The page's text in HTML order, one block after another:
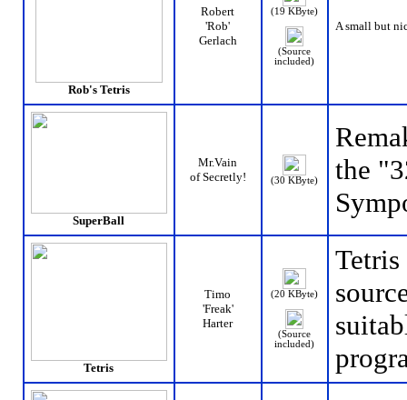
Rob's Tetris
Robert
'Rob'
Gerlach
(19 KByte)
(Source
included)
A small but
SuperBall
Mr.Vain
of Secretly!
(30 KByte)
the
Tetris
Timo
'Freak'
Harter
(20 KByte)
(Source
included)